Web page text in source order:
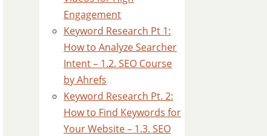
Engagement
Keyword Research Pt 1:
How to Analyze Searcher
Intent – 1.2. SEO Course
by Ahrefs
Keyword Research Pt. 2:
How to Find Keywords for
Your Website – 1.3. SEO